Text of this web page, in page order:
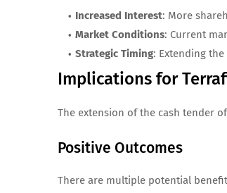
Increased Interest: More
Market Conditions: Current
Strategic Timing: Extending
Implications for
The extension of the cash tender
Positive Outcomes
There are multiple potential